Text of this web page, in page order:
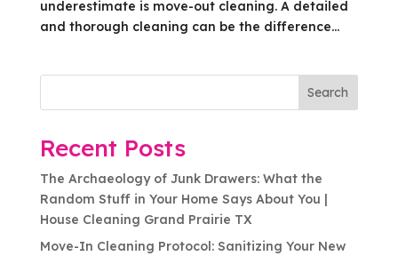
underestimate is move-out cleaning. A detailed
and thorough cleaning can be the difference...
Search
Recent Posts
The Archaeology of Junk Drawers: What the
Random Stuff in Your Home Says About You |
House Cleaning Grand Prairie TX
Move-In Cleaning Protocol: Sanitizing Your New